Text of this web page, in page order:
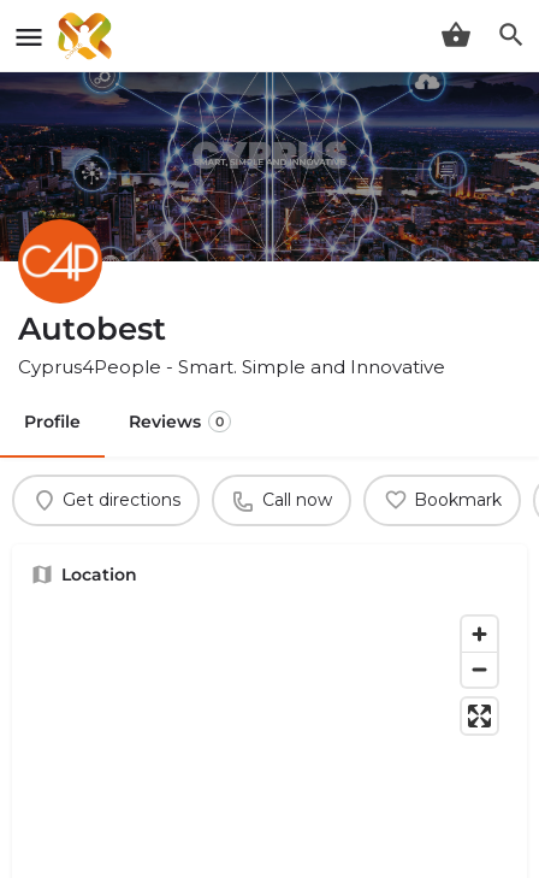
Autobest
Cyprus4People - Smart. Simple and Innovative
Profile Reviews 0
Get directions Call now Bookmark
Location